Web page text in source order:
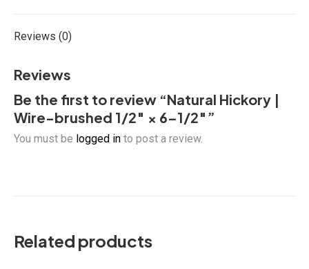
Reviews (0)
Reviews
Be the first to review “Natural Hickory |
Wire-brushed 1/2″ × 6–1/2″”
You must be logged in to post a review.
Related products